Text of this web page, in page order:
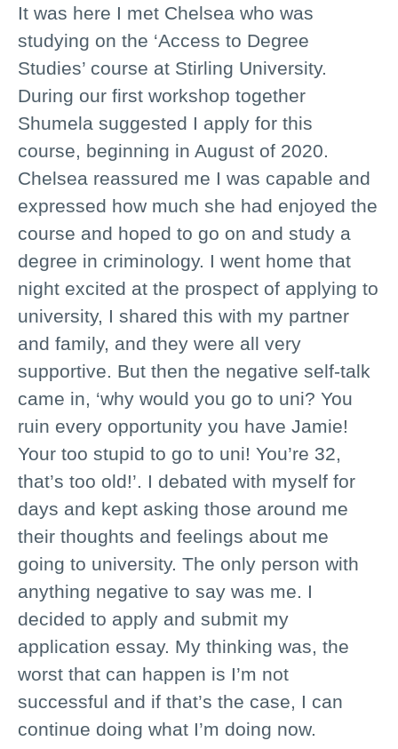
It was here I met Chelsea who was
studying on the ‘Access to Degree
Studies’ course at Stirling University.
During our first workshop together
Shumela suggested I apply for this
course, beginning in August of 2020.
Chelsea reassured me I was capable and
expressed how much she had enjoyed the
course and hoped to go on and study a
degree in criminology. I went home that
night excited at the prospect of applying to
university, I shared this with my partner
and family, and they were all very
supportive. But then the negative self-talk
came in, ‘why would you go to uni? You
ruin every opportunity you have Jamie!
Your too stupid to go to uni! You’re 32,
that’s too old!’. I debated with myself for
days and kept asking those around me
their thoughts and feelings about me
going to university. The only person with
anything negative to say was me. I
decided to apply and submit my
application essay. My thinking was, the
worst that can happen is I’m not
successful and if that’s the case, I can
continue doing what I’m doing now.